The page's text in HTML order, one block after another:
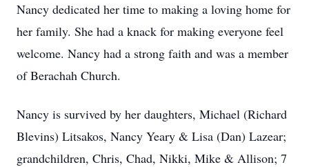
Nancy dedicated her time to making a loving home for
her family. She had a knack for making everyone feel
welcome. Nancy had a strong faith and was a member
of Berachah Church.
Nancy is survived by her daughters, Michael (Richard
Blevins) Litsakos, Nancy Yeary & Lisa (Dan) Lazear;
grandchildren, Chris, Chad, Nikki, Mike & Allison; 7